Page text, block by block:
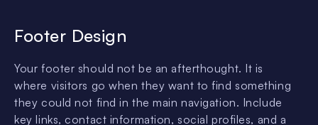
Footer Design
Your footer should not be an afterthought. It is
where visitors go when they want to find something
they could not find in the main navigation. Include
key links, contact information, social profiles, and a